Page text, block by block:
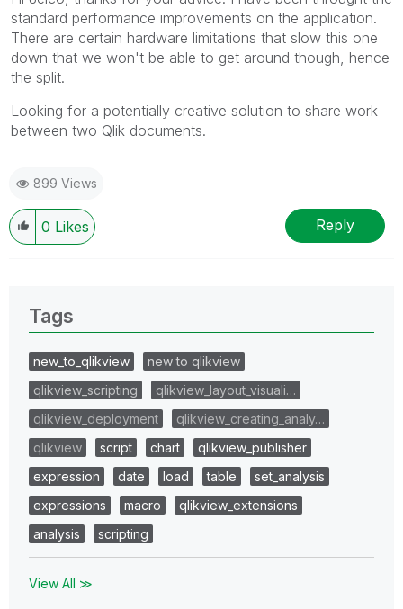
standard performance improvements on the application.
There are certain hardware limitations that slow this one
down that we won't be able to get around though, hence
the split.
Looking for a potentially creative solution to share work
between two Qlik documents.
899 Views
0 Likes Reply
Tags
new_to_qlikview
new to qlikview
qlikview_scripting
qlikview_layout_visuali…
qlikview_deployment
qlikview_creating_analy…
qlikview
script chart
qlikview_publisher
expression
date load table
set_analysis
expressions
macro
qlikview_extensions
analysis
scripting
View All ≫